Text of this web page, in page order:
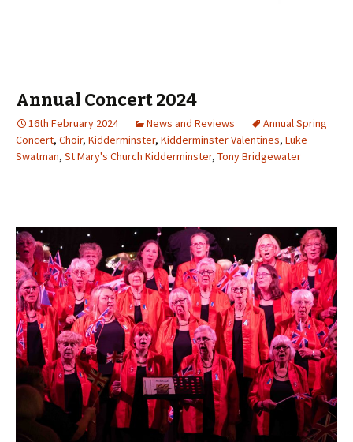
Annual Concert 2024
16th February 2024 News and Reviews
Annual Spring
Concert, Choir, Kidderminster, Kidderminster Valentines, Luke
Swatman, St Mary's Church Kidderminster, Tony Bridgewater